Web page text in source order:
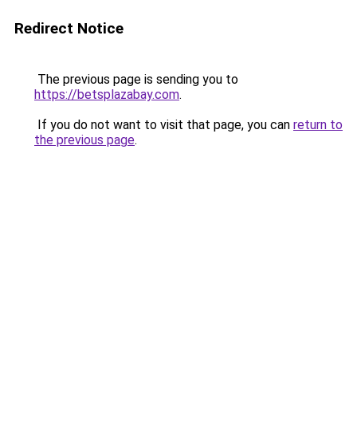
Redirect Notice
The previous page is sending you to
https://betsplazabay.com.
If you do not want to visit that page, you can return to
the previous page.